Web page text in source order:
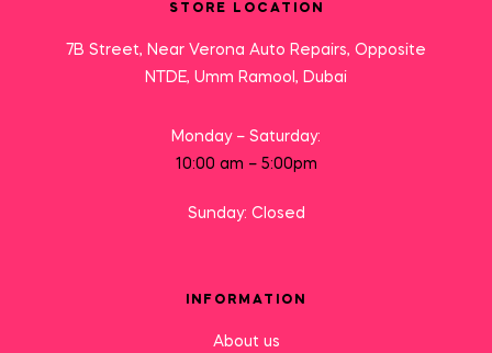
STORE LOCATION
7B Street, Near Verona Auto Repairs, Opposite
NTDE, Umm Ramool, Dubai
Monday – Saturday:
10:00 am – 5:00pm
Sunday: Closed
INFORMATION
About us